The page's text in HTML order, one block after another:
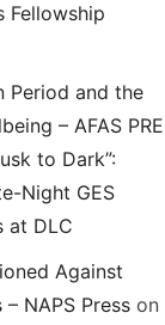
Fellowship
Period and the
– AFAS
to Dark”:
Night GES
at DLC
Against
NAPS Press on